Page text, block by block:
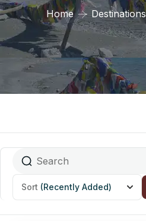
Home Destinations
Sort (Recently Added)